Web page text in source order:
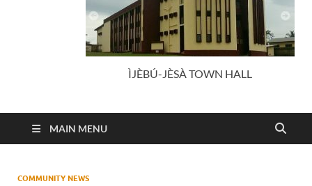
ÌJÈBÚ-JÈSÀ TOWN HALL
MAIN MENU
COMMUNITY NEWS